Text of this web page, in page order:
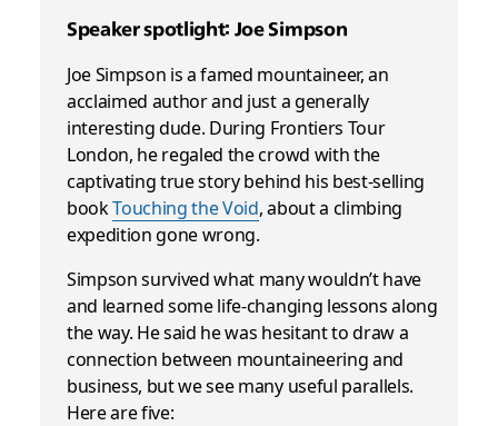
Speaker spotlight: Joe Simpson
Joe Simpson is a famed mountaineer, an
acclaimed author and just a generally
interesting dude. During Frontiers Tour
London, he regaled the crowd with the
captivating true story behind his best-selling
bookTouching the Void, about a climbing
expedition gone wrong.
Simpson survived what many wouldn’t have
and learned some life-changing lessons along
the way. He said he was hesitant to draw a
connection between mountaineering and
business, but we see many useful parallels.
Here are five: